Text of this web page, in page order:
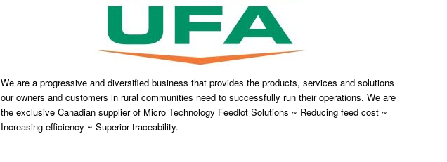
We are a progressive and diversified business that provides the products, services and solutions
our owners and customers in rural communities need to successfully run their operations. We are
the exclusive Canadian supplier of Micro Technology Feedlot Solutions ~ Reducing feed cost ~
Increasing efficiency ~ Superior traceability.